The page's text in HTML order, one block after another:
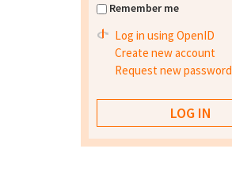
Remember me
Log in using OpenID
Create new account
Request new password